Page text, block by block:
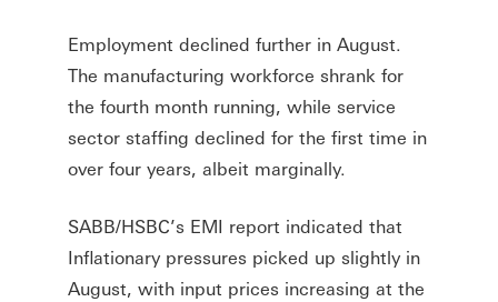
Employment declined further in August.
The manufacturing workforce shrank for
the fourth month running, while service
sector staffing declined for the first time in
over four years, albeit marginally.
SABB/HSBC’s EMI report indicated that
Inflationary pressures picked up slightly in
August, with input prices increasing at the